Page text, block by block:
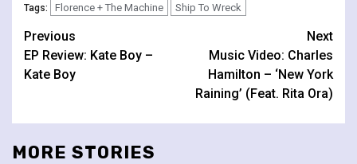
Tags: Florence + The Machine Ship To Wreck
Continue
Reading
Previous
EP Review: Kate Boy –
Kate Boy
Next
Music Video: Charles
Hamilton – ‘New York
Raining’ (Feat. Rita Ora)
MORE STORIES